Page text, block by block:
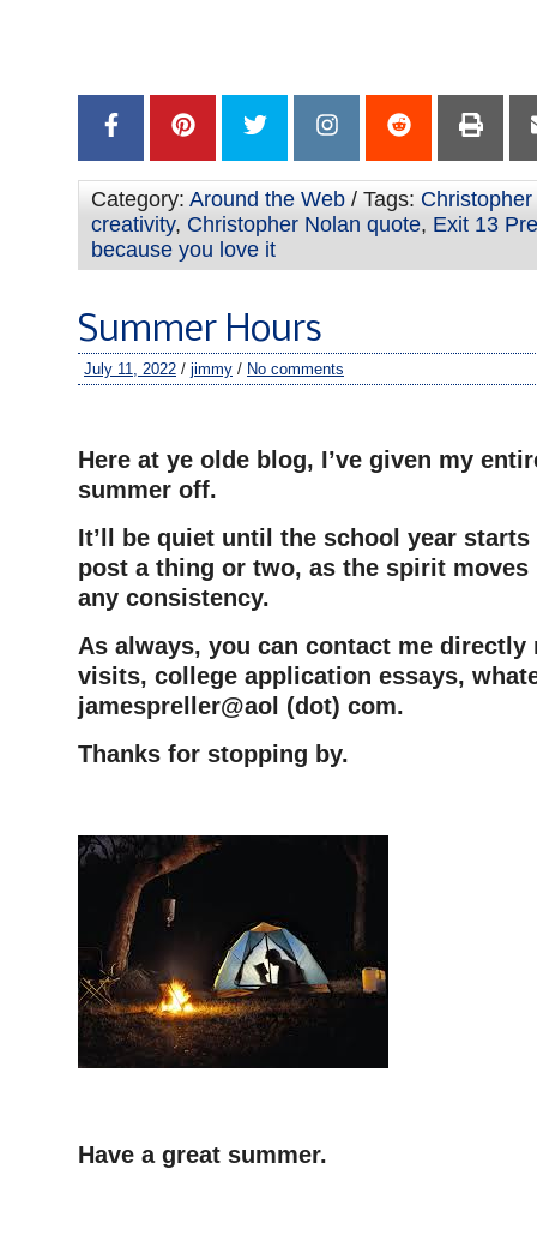
Category: Around the Web / Tags:
creativity, Christopher Nolan quote, Exit 13
because you love it
Summer Hours
July 11, 2022 / jimmy / No comments
Here at ye olde blog, I’ve given my
summer off.
It’ll be quiet until the school year
post a thing or two, as the spirit
any consistency.
As always, you can contact me directly
visits, college application essays,
jamespreller@aol (dot) com.
Thanks for stopping by.
Have a great summer.